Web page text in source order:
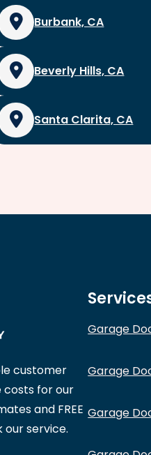
Burbank, CA
Beverly Hills, CA
Santa Clarita, CA
customer
costs for our
and FREE
our service.
Garage
Garage
Garage